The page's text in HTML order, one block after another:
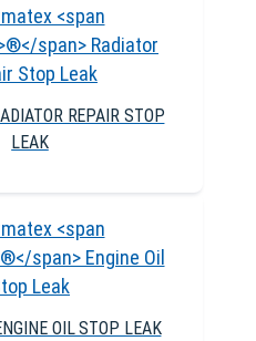
REPAIR STOP
LEAK
OIL STOP LEAK